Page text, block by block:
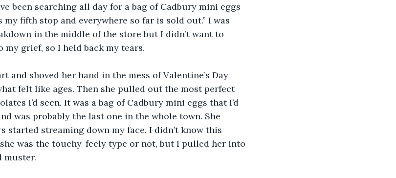
been searching all day for a bag of Cadbury mini eggs
my fifth stop and everywhere so far is sold out.” I was
in the middle of the store but I didn’t want to
grief, so I held back my tears.
and shoved her hand in the mess of Valentine’s Day
felt like ages. Then she pulled out the most perfect
I’d seen. It was a bag of Cadbury mini eggs that I’d
was probably the last one in the whole town. She
started streaming down my face. I didn’t know this
was the touchy-feely type or not, but I pulled her into
muster.